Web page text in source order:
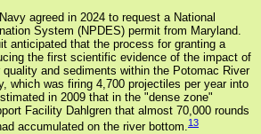
agreed in 2024 to request a National
System (NPDES) permit from Maryland.
anticipated that the process for granting a
the first scientific evidence of the impact of
and sediments within the Potomac River
which was firing 4,700 projectiles per year into
in 2009 that in the "dense zone"
Facility Dahlgren that almost 70,000 rounds
accumulated on the river bottom. 13